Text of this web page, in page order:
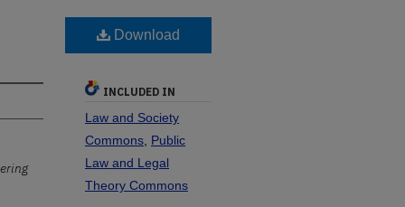
Download
INCLUDED IN
Law and Society
Commons Public
Law and Legal
Theory Commons